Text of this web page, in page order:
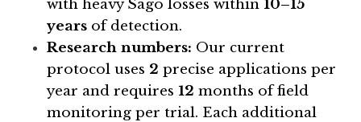
with heavy Sago losses within 10–15
years of detection.
Research numbers: Our current
protocol uses 2 precise applications per
year and requires 12 months of field
monitoring per trial. Each additional